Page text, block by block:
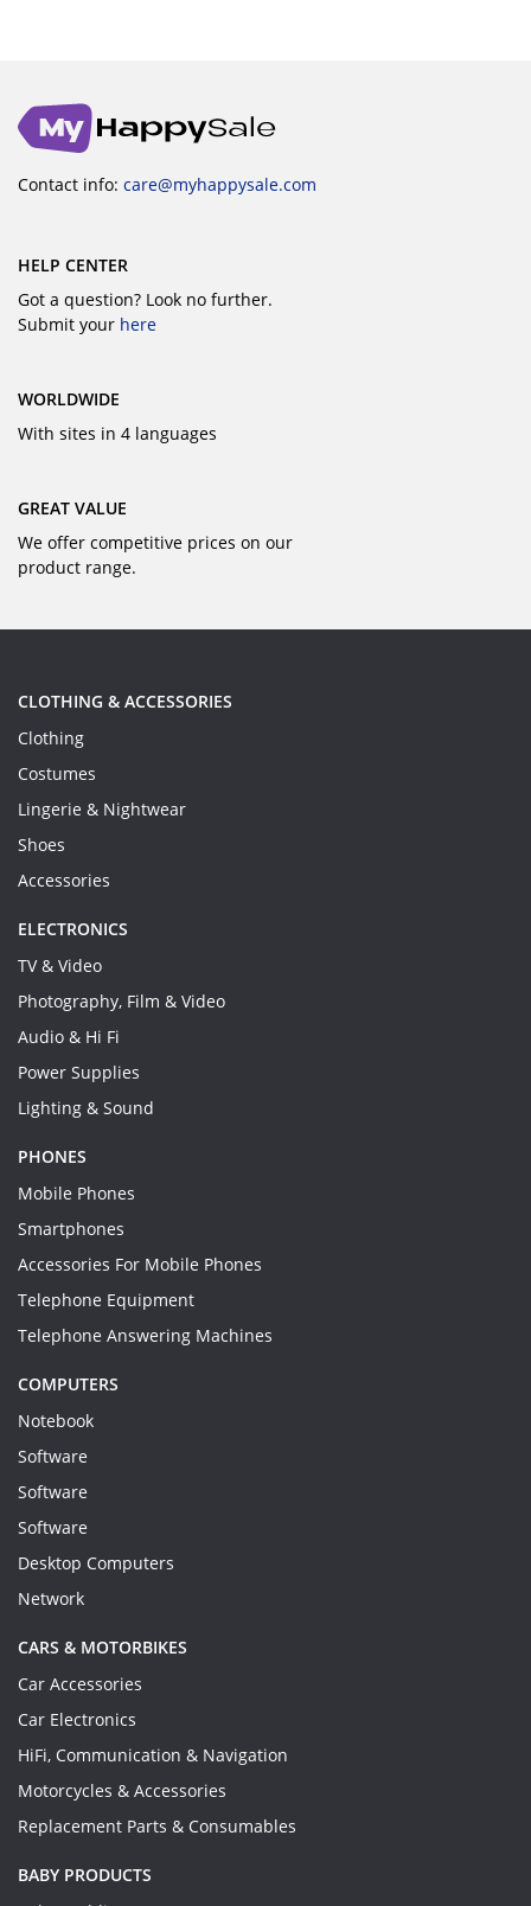
Contact info: care@myhappysale.com
HELP CENTER
Got a question? Look no further.
Submit your here
WORLDWIDE
With sites in 4 languages
GREAT VALUE
We offer competitive prices on our
product range.
CLOTHING & ACCESSORIES
Clothing
Costumes
Lingerie & Nightwear
Shoes
Accessories
ELECTRONICS
TV & Video
Photography, Film & Video
Audio & Hi Fi
Power Supplies
Lighting & Sound
PHONES
Mobile Phones
Smartphones
Accessories For Mobile Phones
Telephone Equipment
Telephone Answering Machines
COMPUTERS
Notebook
Software
Software
Software
Desktop Computers
Network
CARS & MOTORBIKES
Car Accessories
Car Electronics
HiFi, Communication & Navigation
Motorcycles & Accessories
Replacement Parts & Consumables
BABY PRODUCTS